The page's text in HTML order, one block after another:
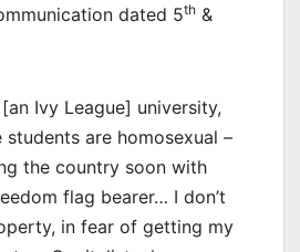
dated 5th &
Ivy League] university,
are homosexual –
the country soon with
flag bearer… I don’t
in fear of getting my